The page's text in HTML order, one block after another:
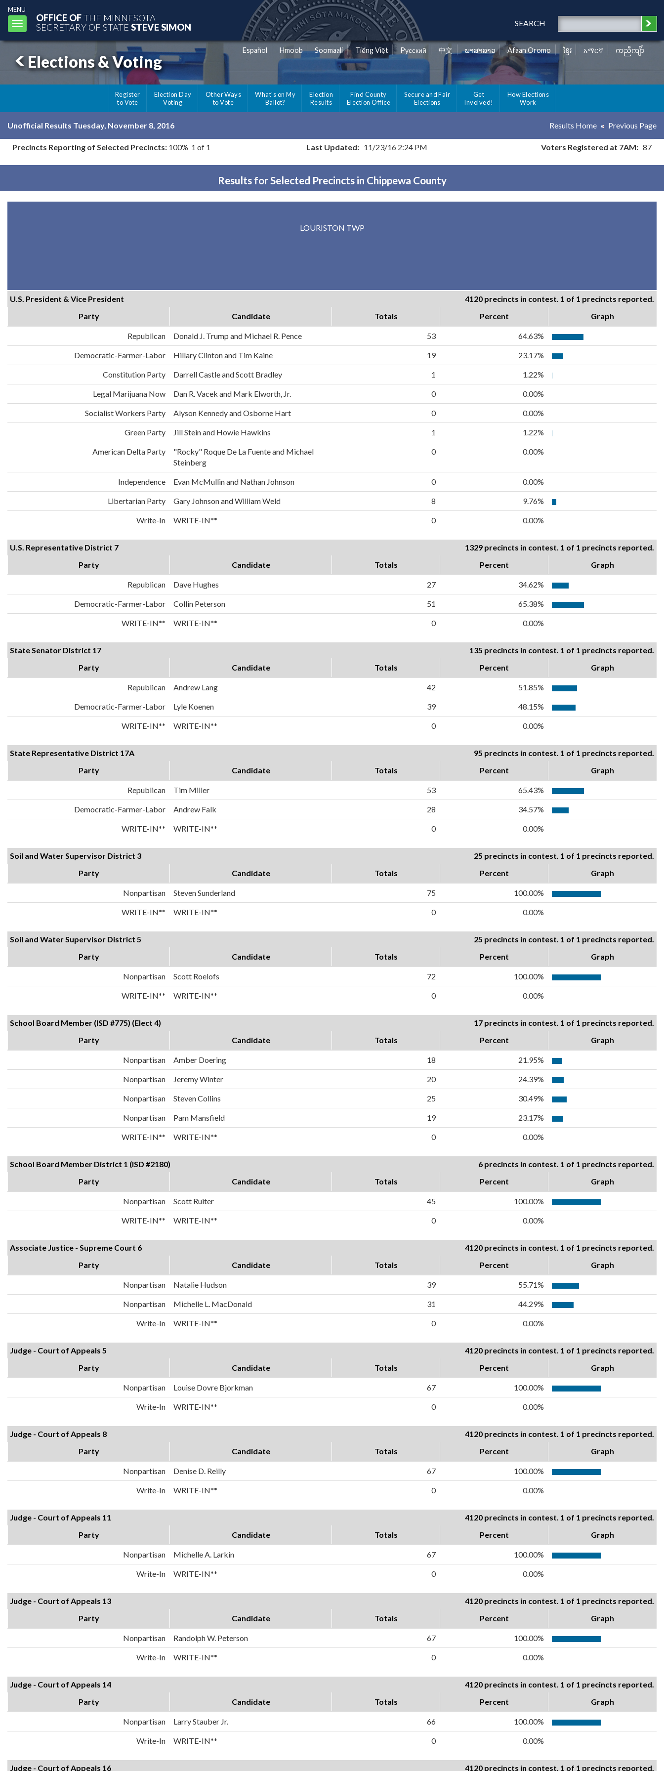
MENU
Toggle
navigation
OFFICE OFTHE MINNESOTA
SECRETARY OF STATE STEVE SIMON SEARCH
Elections & Voting
Español Hmoob Soomaali Tiếng Việt Pусский 中文 ພາສາລາວ Afaan Oromo ខ្មែរ አማርኛ ကညီကျိာ်
Register
to Vote
Election Day
Voting
Other Ways
to Vote
What's on My
Ballot?
Election
Results
Find County
Election Office
Secure and Fair
Elections
Get
Involved!
How Elections
Work
Unofficial Results Tuesday, November 8, 2016 Results Home Previous Page
Precincts Reporting of Selected Precincts: 100% 1 of 1 Last Updated: 11/23/16 2:24 PM Voters Registered at 7AM: 87
Results for Selected Precincts in Chippewa County
LOURISTON TWP
U.S. President & Vice President
4120 precincts in contest. 1 of 1 precincts reported.
Party
Candidate Totals Percent Graph
Republican Donald J. Trump and Michael R. Pence 53 64.63%
Democratic-Farmer-Labor Hillary Clinton and Tim Kaine 19 23.17%
Constitution Party Darrell Castle and Scott Bradley 1 1.22%
Legal Marijuana Now Dan R. Vacek and Mark Elworth, Jr. 0 0.00%
Socialist Workers Party Alyson Kennedy and Osborne Hart 0 0.00%
Green Party Jill Stein and Howie Hawkins 1 1.22%
American Delta Party
"Rocky" Roque De La Fuente and Michael
Steinberg
0 0.00%
Independence Evan McMullin and Nathan Johnson 0 0.00%
Libertarian Party Gary Johnson and William Weld 8 9.76%
Write-In WRITE-IN** 0 0.00%
U.S. Representative District 7
1329 precincts in contest. 1 of 1 precincts reported.
Party
Candidate Totals Percent Graph
Republican Dave Hughes 27 34.62%
Democratic-Farmer-Labor Collin Peterson 51 65.38%
WRITE-IN** WRITE-IN** 0 0.00%
State Senator District 17
135 precincts in contest. 1 of 1 precincts reported.
Party
Candidate Totals Percent Graph
Republican Andrew Lang 42 51.85%
Democratic-Farmer-Labor Lyle Koenen 39 48.15%
WRITE-IN** WRITE-IN** 0 0.00%
State Representative District 17A
95 precincts in contest. 1 of 1 precincts reported.
Party
Candidate Totals Percent Graph
Republican Tim Miller 53 65.43%
Democratic-Farmer-Labor Andrew Falk 28 34.57%
WRITE-IN** WRITE-IN** 0 0.00%
Soil and Water Supervisor District 3
25 precincts in contest. 1 of 1 precincts reported.
Party
Candidate Totals Percent Graph
Nonpartisan Steven Sunderland 75 100.00%
WRITE-IN** WRITE-IN** 0 0.00%
Soil and Water Supervisor District 5
25 precincts in contest. 1 of 1 precincts reported.
Party
Candidate Totals Percent Graph
Nonpartisan Scott Roelofs 72 100.00%
WRITE-IN** WRITE-IN** 0 0.00%
School Board Member (ISD #775) (Elect 4)
17 precincts in contest. 1 of 1 precincts reported.
Party
Candidate Totals Percent Graph
Nonpartisan Amber Doering 18 21.95%
Nonpartisan Jeremy Winter 20 24.39%
Nonpartisan Steven Collins 25 30.49%
Nonpartisan Pam Mansfield 19 23.17%
WRITE-IN** WRITE-IN** 0 0.00%
School Board Member District 1 (ISD #2180)
6 precincts in contest. 1 of 1 precincts reported.
Party
Candidate Totals Percent Graph
Nonpartisan Scott Ruiter 45 100.00%
WRITE-IN** WRITE-IN** 0 0.00%
Associate Justice - Supreme Court 6
4120 precincts in contest. 1 of 1 precincts reported.
Party
Candidate Totals Percent Graph
Nonpartisan Natalie Hudson 39 55.71%
Nonpartisan Michelle L. MacDonald 31 44.29%
Write-In WRITE-IN** 0 0.00%
Judge - Court of Appeals 5
4120 precincts in contest. 1 of 1 precincts reported.
Party
Candidate Totals Percent Graph
Nonpartisan Louise Dovre Bjorkman 67 100.00%
Write-In WRITE-IN** 0 0.00%
Judge - Court of Appeals 8
4120 precincts in contest. 1 of 1 precincts reported.
Party
Candidate Totals Percent Graph
Nonpartisan Denise D. Reilly 67 100.00%
Write-In WRITE-IN** 0 0.00%
Judge - Court of Appeals 11
4120 precincts in contest. 1 of 1 precincts reported.
Party
Candidate Totals Percent Graph
Nonpartisan Michelle A. Larkin 67 100.00%
Write-In WRITE-IN** 0 0.00%
Judge - Court of Appeals 13
4120 precincts in contest. 1 of 1 precincts reported.
Party
Candidate Totals Percent Graph
Nonpartisan Randolph W. Peterson 67 100.00%
Write-In WRITE-IN** 0 0.00%
Judge - Court of Appeals 14
4120 precincts in contest. 1 of 1 precincts reported.
Party
Candidate Totals Percent Graph
Nonpartisan Larry Stauber Jr. 66 100.00%
Write-In WRITE-IN** 0 0.00%
Judge - Court of Appeals 16 4120 precincts in contest. 1 of 1 precincts reported.